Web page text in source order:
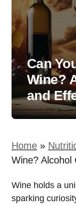
Can
Wine?
and
Home »
Wine? Alcohol
Wine holds a
sparking